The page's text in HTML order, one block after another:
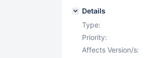
Details
Type:
Priority:
Affects Version/s: